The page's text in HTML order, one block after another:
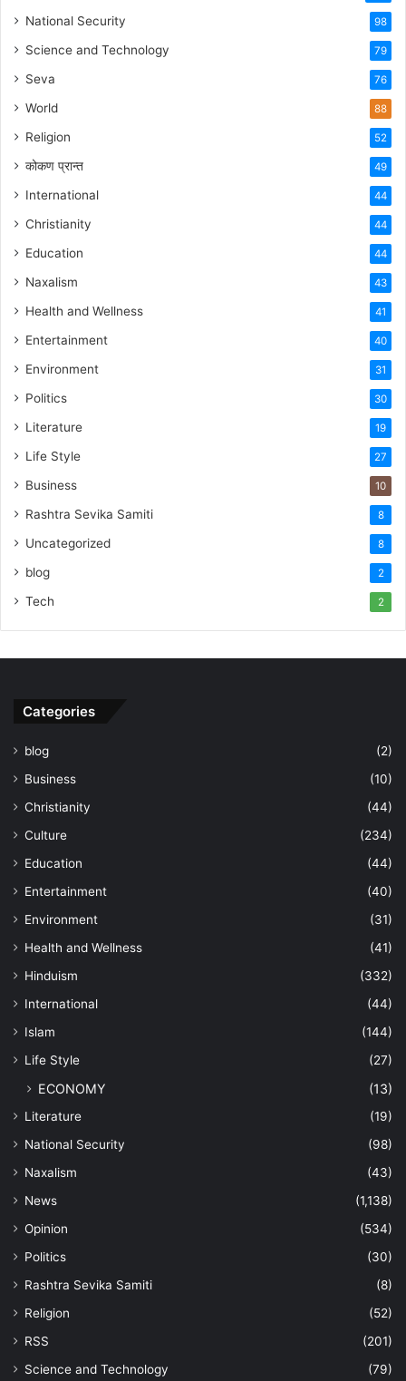
National Security 98
Science and Technology 79
Seva 76
World 88
Religion 52
कोकण प्रान्त 49
International 44
Christianity 44
Education 44
Naxalism 43
Health and Wellness 41
Entertainment 40
Environment 31
Politics 30
Literature 19
Life Style 27
Business 10
Rashtra Sevika Samiti 8
Uncategorized 8
blog 2
Tech 2
Categories
blog
(2)
Business
(10)
Christianity
(44)
Culture
(234)
Education
(44)
Entertainment
(40)
Environment
(31)
Health and Wellness
(41)
Hinduism
(332)
International
(44)
Islam
(144)
Life Style
(27)
ECONOMY (13)
Literature
(19)
National Security
(98)
Naxalism
(43)
News
(1,138)
Opinion
(534)
Politics
(30)
Rashtra Sevika Samiti
(8)
Religion
(52)
RSS
(201)
Science and Technology
(79)